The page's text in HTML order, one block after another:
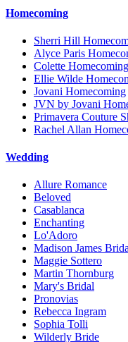
Homecoming
Sherri Hill
Alyce Paris
Colette Homecoming
Ellie Wilde
Jovani Homecoming
JVN by Jovani
Primavera Couture
Rachel Allan
Wedding
Allure Romance
Beloved
Casablanca
Enchanting
Lo'Adoro
Madison James
Maggie Sottero
Martin Thornburg
Mary's Bridal
Pronovias
Rebecca Ingram
Sophia Tolli
Wilderly Bride